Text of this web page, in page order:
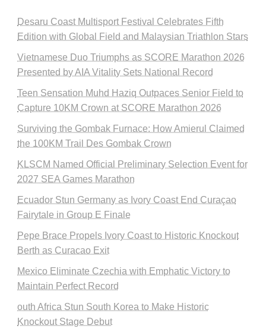
Desaru Coast Multisport Festival Celebrates Fifth
Edition with Global Field and Malaysian Triathlon Stars
Vietnamese Duo Triumphs as SCORE Marathon 2026
Presented by AIA Vitality Sets National Record
Teen Sensation Muhd Haziq Outpaces Senior Field to
Capture 10KM Crown at SCORE Marathon 2026
Surviving the Gombak Furnace: How Amierul Claimed
the 100KM Trail Des Gombak Crown
KLSCM Named Official Preliminary Selection Event for
2027 SEA Games Marathon
Ecuador Stun Germany as Ivory Coast End Curaçao
Fairytale in Group E Finale
Pepe Brace Propels Ivory Coast to Historic Knockout
Berth as Curacao Exit
Mexico Eliminate Czechia with Emphatic Victory to
Maintain Perfect Record
outh Africa Stun South Korea to Make Historic
Knockout Stage Debut